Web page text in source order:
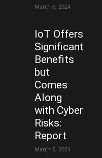
March 6, 2024
IoT Offers
Significant
Benefits
but
Comes
Along
with Cyber
Risks:
Report
March 6, 2024